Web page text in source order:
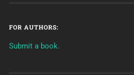
FOR AUTHORS:
Submit a book.